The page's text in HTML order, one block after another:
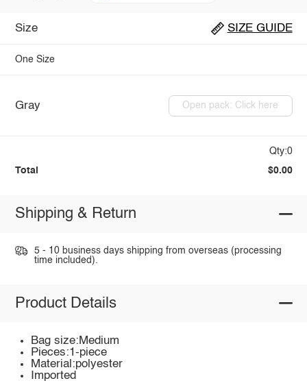
Size SIZE GUIDE
One Size
Gray Open pack: Click here
Qty:0
Total $0.00
Shipping & Return
5 - 10 business days shipping from overseas (processing
time included).
Product Details
Bag size:Medium
Pieces:1-piece
Material:polyester
Imported